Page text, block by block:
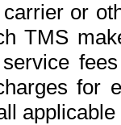
or
TMS
for
applicable